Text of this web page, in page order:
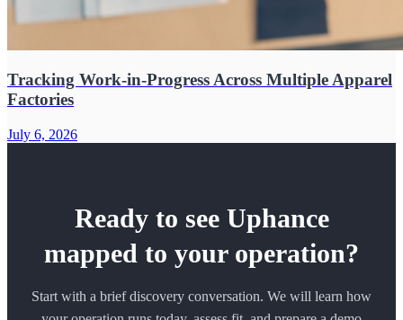
Tracking Work-in-Progress Across Multiple Apparel
Factories
July 6, 2026
Ready to see Uphance
mapped to your operation?
Start with a brief discovery conversation. We will learn how